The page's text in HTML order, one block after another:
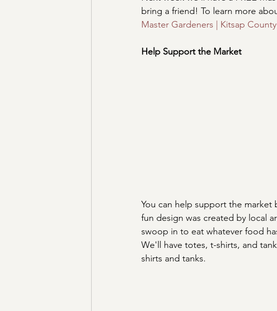
bring a friend! To learn more
Master Gardeners | Kitsap
Help Support the Market
You can help support the
fun design was created by local
swoop in to eat whatever food
We'll have totes, t-shirts, and
shirts and tanks.